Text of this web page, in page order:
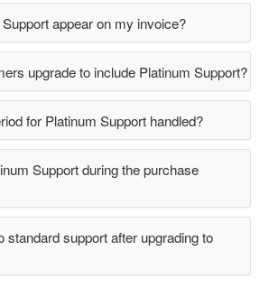
appear on my invoice?
upgrade to include Platinum Support?
for Platinum Support handled?
Support during the purchase
standard support after upgrading to